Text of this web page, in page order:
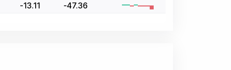
-13.11 -47.36